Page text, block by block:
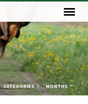
CATEGORIES MONTHS